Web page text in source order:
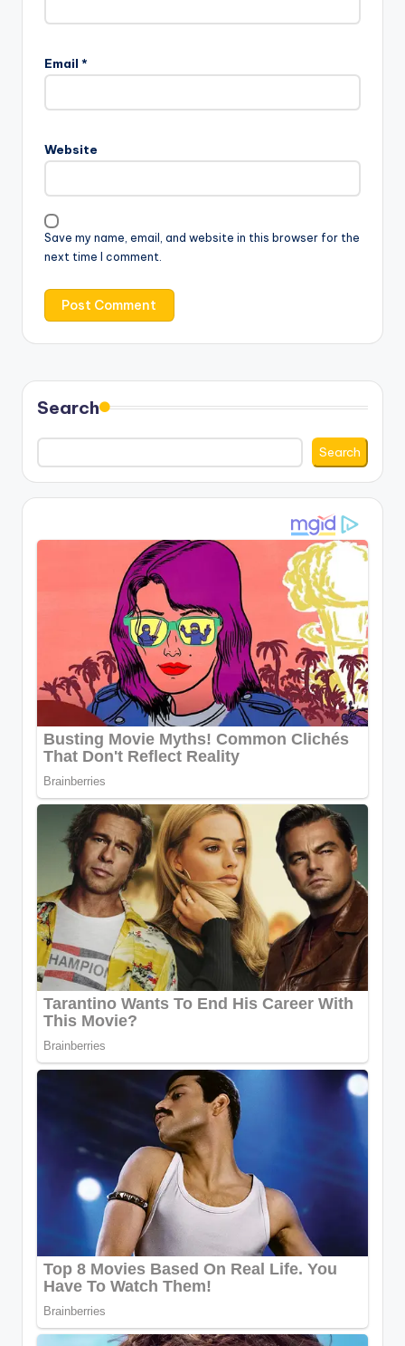
Email *
Website
Save my name, email, and website in this browser for the
next time I comment.
Search
Search